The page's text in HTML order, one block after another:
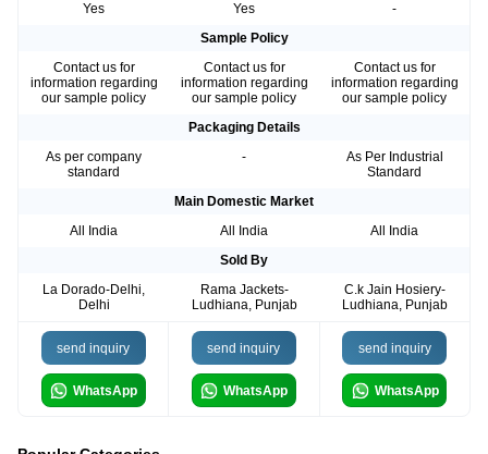
Yes
Yes
-
Sample Policy
Contact us for
information regarding
our sample policy
Contact us for
information regarding
our sample policy
Contact us for
information regarding
our sample policy
Packaging Details
As per company
standard
-
As Per Industrial
Standard
Main Domestic Market
All India
All India
All India
Sold By
La Dorado-Delhi,
Delhi
Rama Jackets-
Ludhiana, Punjab
C.k Jain Hosiery-
Ludhiana, Punjab
send inquiry
WhatsApp
send inquiry
WhatsApp
send inquiry
WhatsApp